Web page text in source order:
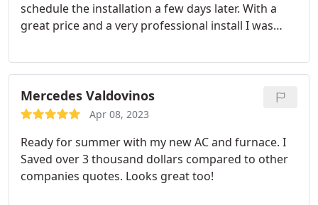
schedule the installation a few days later. With a
great price and a very professional install I was
with answering any and all of my questions
throughout the install but even explained them in
depth and in ways I could understand. Absolutely
beyond pleased with the service and plan on going
Mercedes Valdovinos
Apr 08, 2023
Ready for summer with my new AC and furnace. I
Saved over 3 thousand dollars compared to other
companies quotes. Looks great too!